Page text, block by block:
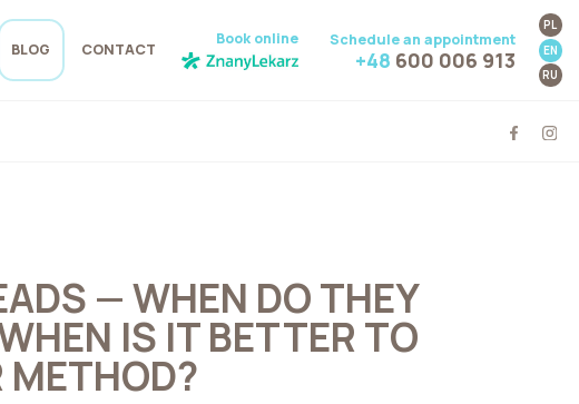
BLOG CONTACT
Book online Schedule an appointment
+48 600 006 913
PL
EN
RU
— WHEN DO THEY
IS IT BETTER TO
METHOD?